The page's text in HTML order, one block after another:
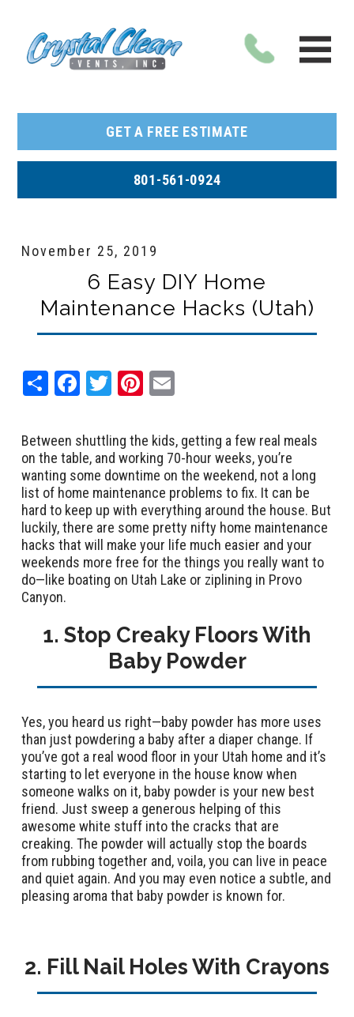
GET A FREE ESTIMATE
801-561-0924
November 25, 2019
6 Easy DIY Home
Maintenance Hacks (Utah)
Share FacebookTwitterPinterest
Between shuttling the kids, getting a few real meals
on the table, and working 70-hour weeks, you’re
wanting some downtime on the weekend, not a long
list of home maintenance problems to fix. It can be
hard to keep up with everything around the house. But
luckily, there are some pretty nifty home maintenance
hacks that will make your life much easier and your
weekends more free for the things you really want to
do—like boating on Utah Lake or ziplining in Provo
Canyon.
1. Stop Creaky Floors With
Baby Powder
Yes, you heard us right—baby powder has more uses
than just powdering a baby after a diaper change. If
you’ve got a real wood floor in your Utah home and it’s
starting to let everyone in the house know when
someone walks on it, baby powder is your new best
friend. Just sweep a generous helping of this
awesome white stuff into the cracks that are
creaking. The powder will actually stop the boards
from rubbing together and, voila, you can live in peace
and quiet again. And you may even notice a subtle, and
pleasing aroma that baby powder is known for.
2. Fill Nail Holes With Crayons